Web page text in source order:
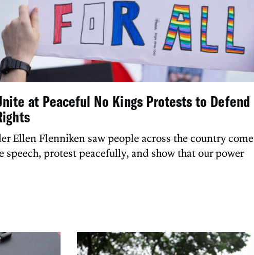
at Peaceful No Kings Protests to Defend
Ellen Flenniken saw people across the country come
speech, protest peacefully, and show that our power